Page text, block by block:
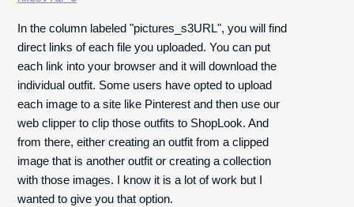
In the column labeled "pictures_s3URL", you will find
direct links of each file you uploaded. You can put
each link into your browser and it will download the
individual outfit. Some users have opted to upload
each image to a site like Pinterest and then use our
web clipper to clip those outfits to ShopLook. And
from there, either creating an outfit from a clipped
image that is another outfit or creating a collection
with those images. I know it is a lot of work but I
wanted to give you that option.